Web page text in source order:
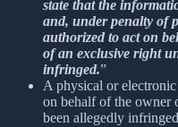
state that the
and, under penalty of
authorized to act on
of an exclusive right
infringed.”
A physical or
on behalf of the owner
been allegedly